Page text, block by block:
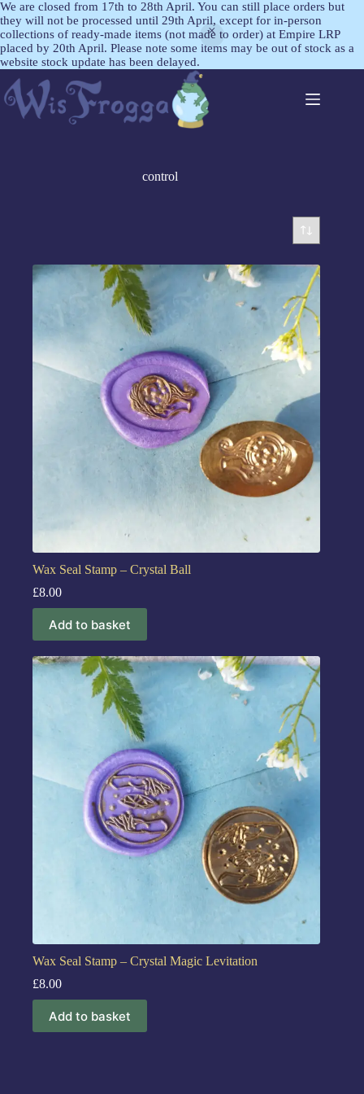
We are closed from 17th to 28th April. You can still place orders but
they will not be processed until 29th April, except for in-person
collections of ready-made items (not made to order) at Empire LRP
placed by 20th April. Please note some items may be out of stock as a
website stock update has been delayed.
control
Wax Seal Stamp – Crystal Ball
£8.00
Add to basket
Wax Seal Stamp – Crystal Magic Levitation
£8.00
Add to basket